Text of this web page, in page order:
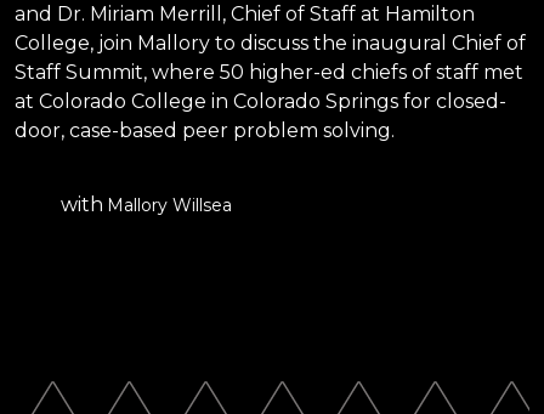
and Dr. Miriam Merrill, Chief of Staff at Hamilton
College, join Mallory to discuss the inaugural Chief of
Staff Summit, where 50 higher-ed chiefs of staff met
at Colorado College in Colorado Springs for closed-
door, case-based peer problem solving.
with Mallory Willsea